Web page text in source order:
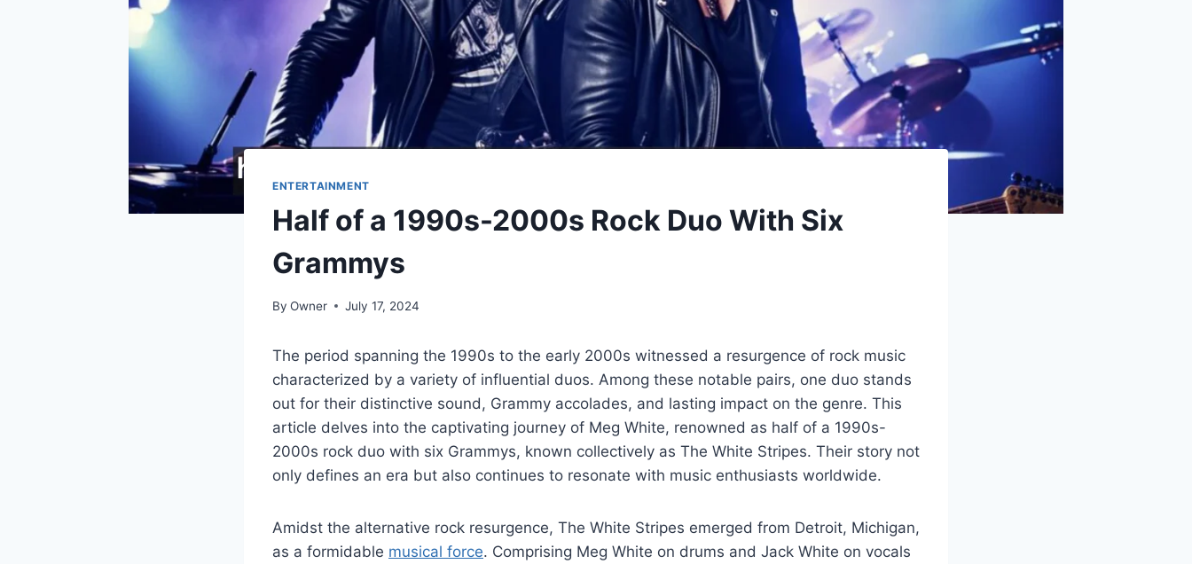
ENTERTAINMENT
Half of a 1990s-2000s Rock Duo With Six
Grammys
By Owner July 17, 2024
The period spanning the 1990s to the early 2000s witnessed a resurgence of rock music
characterized by a variety of influential duos. Among these notable pairs, one duo stands
out for their distinctive sound, Grammy accolades, and lasting impact on the genre. This
article delves into the captivating journey of Meg White, renowned as half of a 1990s-
2000s rock duo with six Grammys, known collectively as The White Stripes. Their story not
only defines an era but also continues to resonate with music enthusiasts worldwide.
Amidst the alternative rock resurgence, The White Stripes emerged from Detroit, Michigan,
as a formidable musical force. Comprising Meg White on drums and Jack White on vocals